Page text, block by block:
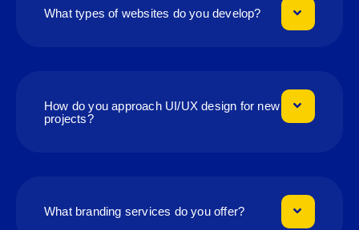
What types of websites do you develop?
How do you approach UI/UX design for new
projects?
What branding services do you offer?